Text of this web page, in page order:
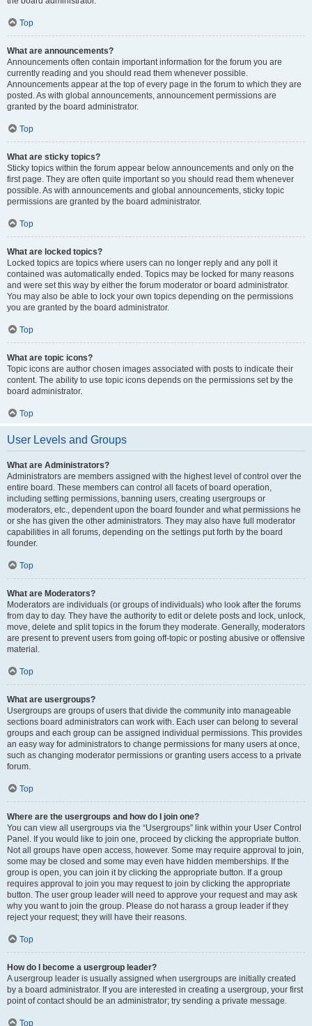
Top
What are announcements?
Announcements often contain important information for the forum you are
currently reading and you should read them whenever possible.
Announcements appear at the top of every page in the forum to which they are
posted. As with global announcements, announcement permissions are
granted by the board administrator.
Top
What are sticky topics?
Sticky topics within the forum appear below announcements and only on the
first page. They are often quite important so you should read them whenever
possible. As with announcements and global announcements, sticky topic
permissions are granted by the board administrator.
Top
What are locked topics?
Locked topics are topics where users can no longer reply and any poll it
contained was automatically ended. Topics may be locked for many reasons
and were set this way by either the forum moderator or board administrator.
You may also be able to lock your own topics depending on the permissions
you are granted by the board administrator.
Top
What are topic icons?
Topic icons are author chosen images associated with posts to indicate their
content. The ability to use topic icons depends on the permissions set by the
board administrator.
Top
User Levels and Groups
What are Administrators?
Administrators are members assigned with the highest level of control over the
entire board. These members can control all facets of board operation,
including setting permissions, banning users, creating usergroups or
moderators, etc., dependent upon the board founder and what permissions he
or she has given the other administrators. They may also have full moderator
capabilities in all forums, depending on the settings put forth by the board
founder.
Top
What are Moderators?
Moderators are individuals (or groups of individuals) who look after the forums
from day to day. They have the authority to edit or delete posts and lock, unlock,
move, delete and split topics in the forum they moderate. Generally, moderators
are present to prevent users from going off-topic or posting abusive or offensive
material.
Top
What are usergroups?
Usergroups are groups of users that divide the community into manageable
sections board administrators can work with. Each user can belong to several
groups and each group can be assigned individual permissions. This provides
an easy way for administrators to change permissions for many users at once,
such as changing moderator permissions or granting users access to a private
forum.
Top
Where are the usergroups and how do I join one?
You can view all usergroups via the “Usergroups” link within your User Control
Panel. If you would like to join one, proceed by clicking the appropriate button.
Not all groups have open access, however. Some may require approval to join,
some may be closed and some may even have hidden memberships. If the
group is open, you can join it by clicking the appropriate button. If a group
requires approval to join you may request to join by clicking the appropriate
button. The user group leader will need to approve your request and may ask
why you want to join the group. Please do not harass a group leader if they
reject your request; they will have their reasons.
Top
How do I become a usergroup leader?
A usergroup leader is usually assigned when usergroups are initially created
by a board administrator. If you are interested in creating a usergroup, your first
point of contact should be an administrator; try sending a private message.
Top